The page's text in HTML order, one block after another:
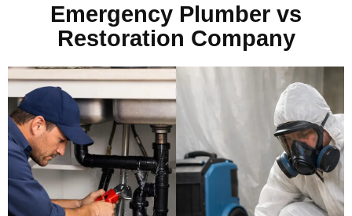
Emergency Plumber vs
Restoration Company